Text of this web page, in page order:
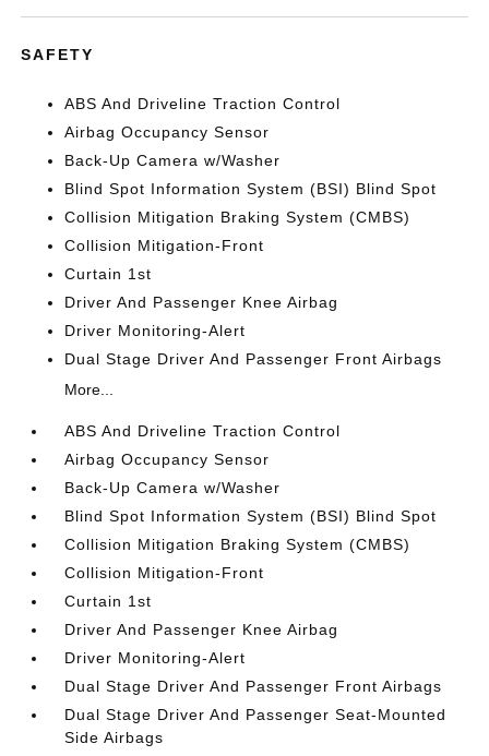
SAFETY
ABS And Driveline Traction Control
Airbag Occupancy Sensor
Back-Up Camera w/Washer
Blind Spot Information System (BSI) Blind Spot
Collision Mitigation Braking System (CMBS)
Collision Mitigation-Front
Curtain 1st
Driver And Passenger Knee Airbag
Driver Monitoring-Alert
Dual Stage Driver And Passenger Front Airbags
More...
ABS And Driveline Traction Control
Airbag Occupancy Sensor
Back-Up Camera w/Washer
Blind Spot Information System (BSI) Blind Spot
Collision Mitigation Braking System (CMBS)
Collision Mitigation-Front
Curtain 1st
Driver And Passenger Knee Airbag
Driver Monitoring-Alert
Dual Stage Driver And Passenger Front Airbags
Dual Stage Driver And Passenger Seat-Mounted
Side Airbags